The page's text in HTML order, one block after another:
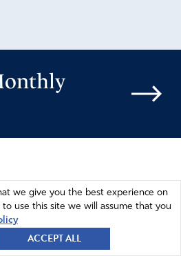
we give you the best experience on
use this site we will assume that you
ACCEPT ALL